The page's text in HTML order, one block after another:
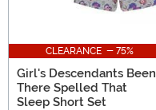
CLEARANCE - 75%
Girl's Descendants Been
There Spelled That
Sleep Short Set